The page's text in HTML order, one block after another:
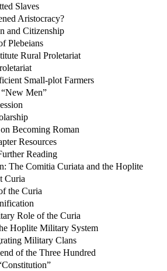
Slaves
Aristocracy?
and Citizenship
Plebeians
Rural Proletariat
Small-plot Farmers
Men”
Becoming Roman
Resources
Reading
The Comitia Curiata and the Hoplite
Curia
the Curia
Role of the Curia
Hoplite Military System
Military Clans
of the Three Hundred